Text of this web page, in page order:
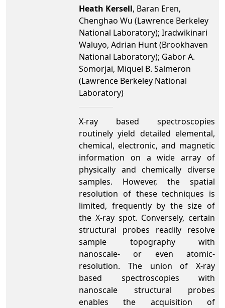
Heath Kersell, Baran Eren,
Chenghao Wu (Lawrence Berkeley
National Laboratory); Iradwikinari
Waluyo, Adrian Hunt (Brookhaven
National Laboratory); Gabor A.
Somorjai, Miquel B. Salmeron
(Lawrence Berkeley National
Laboratory)
X-ray based spectroscopies
routinely yield detailed elemental,
chemical, electronic, and magnetic
information on a wide array of
physically and chemically diverse
samples. However, the spatial
resolution of these techniques is
limited, frequently by the size of
the X-ray spot. Conversely, certain
structural probes readily resolve
sample topography with
nanoscale- or even atomic-
resolution. The union of X-ray
based spectroscopies with
nanoscale structural probes
enables the acquisition of